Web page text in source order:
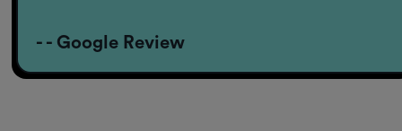
- - Google Review